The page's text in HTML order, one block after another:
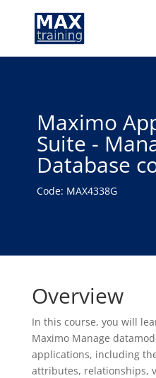
Maximo
Suite -
Database
Code: MAX4338G
Overview
In this course, you will
Maximo Manage
applications, including
attributes, relationships,